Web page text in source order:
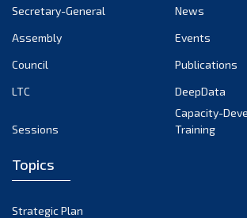
October 2022
September 2022
March 2022
Secretary-General
News
Assembly
Events
Council
Publications
LTC
DeepData
Sessions
Capacity-
Training
Topics
Strategic Plan